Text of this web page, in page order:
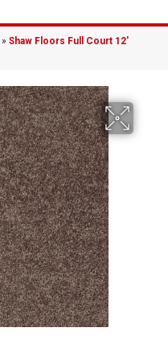
» Shaw Floors Full Court 12′